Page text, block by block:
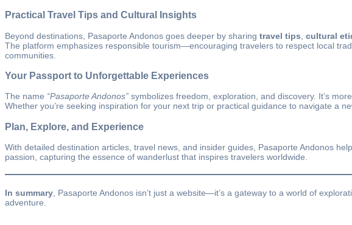
Practical Travel Tips and Cultural Insights
Beyond destinations, Pasaporte Andonos goes deeper by sharing travel tips cultural
The platform emphasizes responsible tourism—encouraging travelers to respect local
communities.
Your Passport to Unforgettable Experiences
The name “Pasaporte Andonos” symbolizes freedom, exploration, and discovery. It’s
Whether you’re seeking inspiration for your next trip or practical guidance to navigate a
Plan, Explore, and Experience
With detailed destination articles, travel news, and insider guides, Pasaporte Andonos
passion, capturing the essence of wanderlust that inspires travelers worldwide.
In summary , Pasaporte Andonos isn’t just a website—it’s a gateway to a world of
adventure.